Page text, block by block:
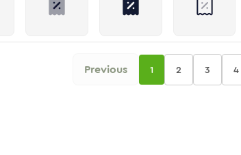
Previous 1 2 3 4